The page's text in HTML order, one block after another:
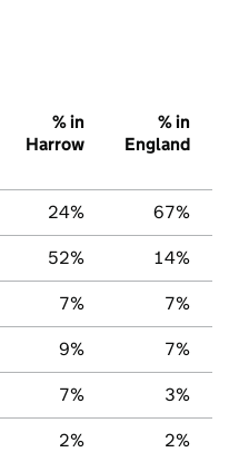
% in
Harrow
% in
England
24% 67%
52% 14%
7% 7%
9% 7%
7% 3%
2% 2%